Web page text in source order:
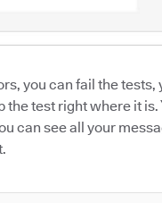
you can fail the tests,
test right where it is.
can see all your